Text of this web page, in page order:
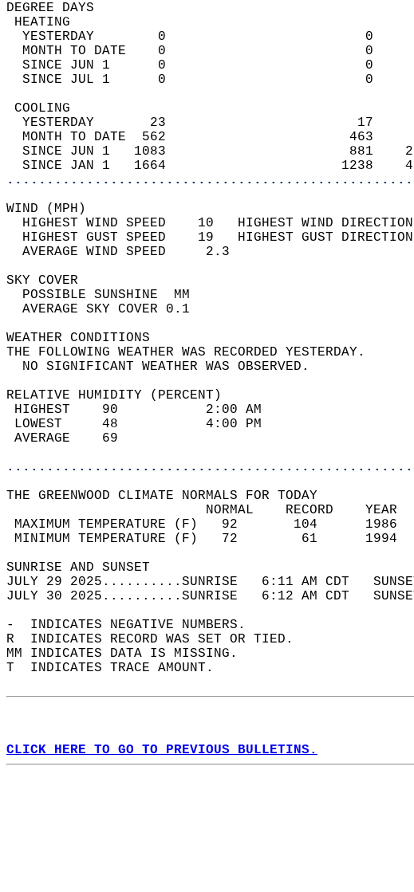
DEGREE
YESTERDAY        0
MONTH TO DATE    0
SINCE JUN 1      0
SINCE JUL 1      0
YESTERDAY       23
MONTH TO DATE  562
SINCE JUN 1   1083
SINCE JAN 1   1664
WIND
HIGHEST WIND SPEED    10   HIGHEST WIND
HIGHEST GUST SPEED    19   HIGHEST GUST
AVERAGE WIND SPEED
SKY
POSSIBLE
AVERAGE SKY
WEATHER
THE FOLLOWING WEATHER WAS
NO SIGNIFICANT WEATHER
RELATIVE HUMIDITY (PERCENT)
HIGHEST    90
LOWEST     48
AVERAGE
THE GREENWOOD CLIMATE NORMALS FOR TODAY
NORMAL
MAXIMUM TEMPERATURE (F)   92
MINIMUM TEMPERATURE (F)   72
SUNRISE AND
JULY 29 2025..........SUNRISE   6:11 AM CDT
JULY 30 2025..........SUNRISE   6:12 AM CDT
-  INDICATES NEGATIVE NUMBERS.
R  INDICATES RECORD WAS SET OR TIED.
MM INDICATES DATA IS MISSING.
T  INDICATES TRACE AMOUNT.
CLICK HERE TO GO TO PREVIOUS BULLETINS.